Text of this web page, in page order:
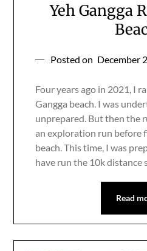
Yeh Gangga
Posted on December
Four years ago in 2021, I
Gangga beach. I was
unprepared. But then the
an exploration run before
beach. This time, I was
have run the 10k distance
Read